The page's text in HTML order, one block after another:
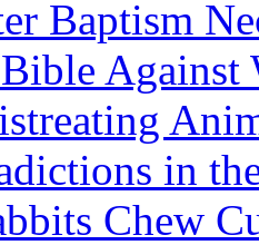
Baptism
Against
in
Chew